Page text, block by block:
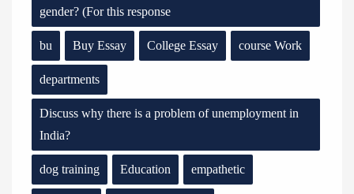
gender? (For this response
bu Buy Essay College Essay course Work
departments
Discuss why there is a problem of unemployment in
India?
dog training Education empathetic